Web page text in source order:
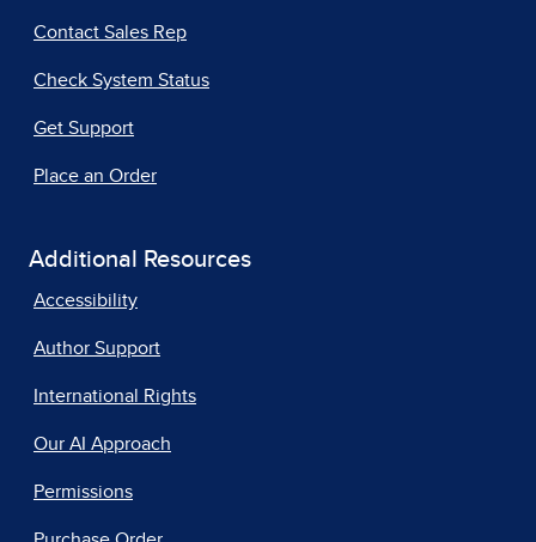
Contact Sales Rep
Check System Status
Get Support
Place an Order
Additional Resources
Accessibility
Author Support
International Rights
Our AI Approach
Permissions